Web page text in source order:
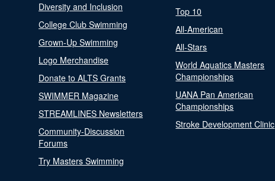
Diversity and Inclusion
College Club Swimming
Grown-Up Swimming
Logo Merchandise
Donate to ALTS Grants
SWIMMER Magazine
STREAMLINES Newsletters
Community-Discussion
Forums
Try Masters Swimming
Top 10
All-American
All-Stars
World Aquatics Masters
Championships
UANA Pan American
Championships
Stroke Development Clinic